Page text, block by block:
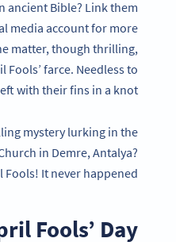
ancient Bible? Link them
media account for more
matter, though thrilling,
farce. Needless to
with their fins in a knot.
mystery lurking in the
in Demre, Antalya?
Fools! It never happened.
Fools’ Day?